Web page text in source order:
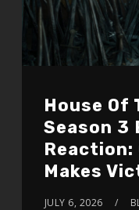
House Of
Season 3
Reaction:
Makes
JULY 6, 2026